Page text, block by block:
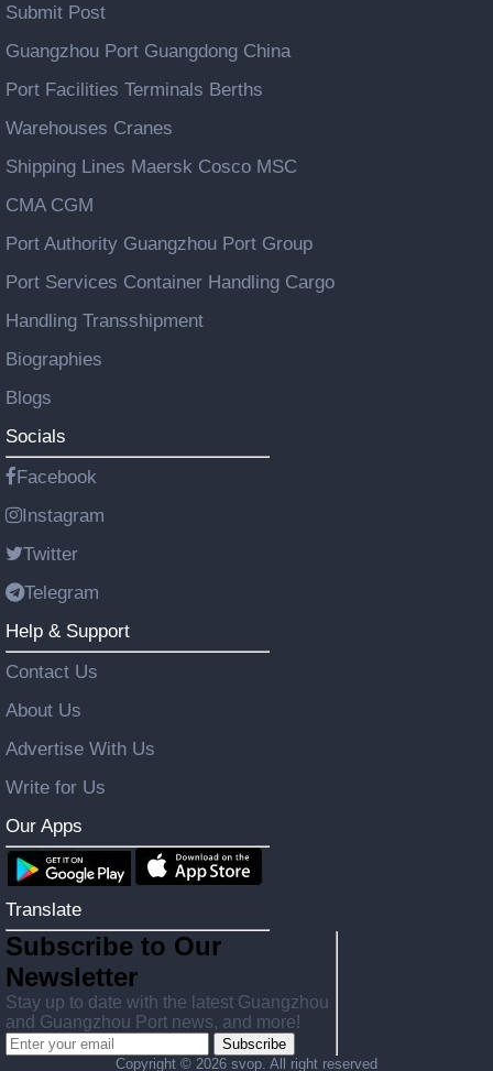
Submit Post
Guangzhou Port Guangdong China
Port Facilities Terminals Berths
Warehouses Cranes
Shipping Lines Maersk Cosco MSC
CMA CGM
Port Authority Guangzhou Port Group
Port Services Container Handling Cargo
Handling Transshipment
Biographies
Blogs
Socials
Facebook
Instagram
Twitter
Telegram
Help & Support
Contact Us
About Us
Advertise With Us
Write for Us
Our Apps
Translate
Subscribe to Our
Newsletter
Stay up to date with the latest Guangzhou
and Guangzhou Port news, and more!
Subscribe
Copyright © 2026 svop. All right reserved